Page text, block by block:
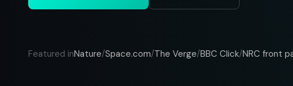
Featured inNature/Space.com/The Verge/BBC Click/NRC front